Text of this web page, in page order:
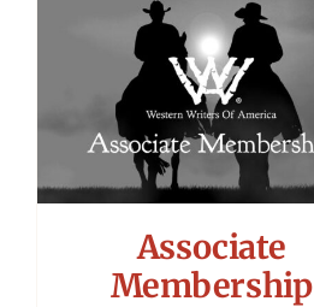
Associate
Membership